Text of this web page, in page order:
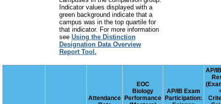
Indicator values displayed with a
green background indicate that a
campus was in the top quartile for
that indicator. For more information
see Using the Distinction
Designation Data Overview
Report Tool.
Attendance
EOC
Biology
Performance
AP/IB Exam
Participation:
AP/